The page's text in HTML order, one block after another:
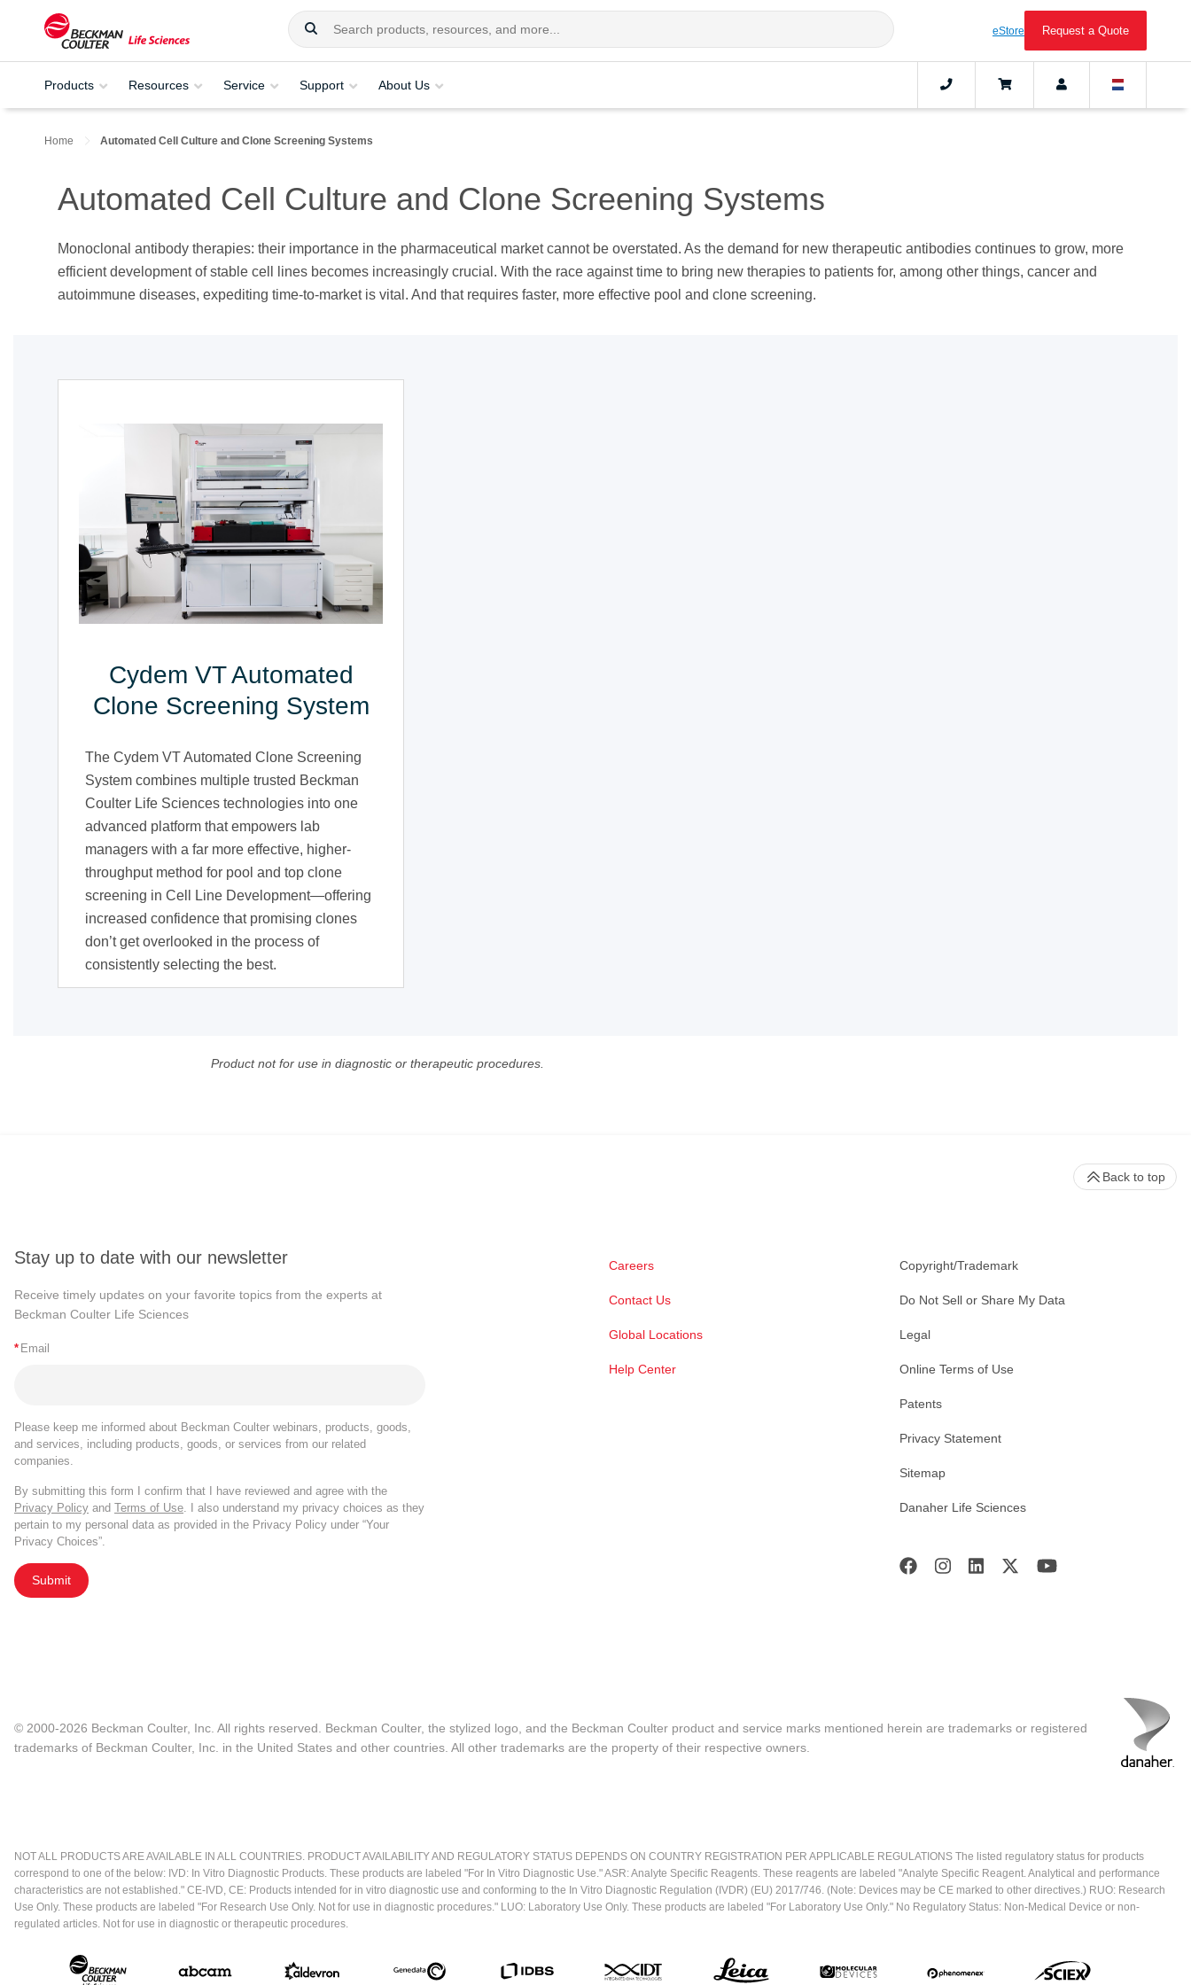
eStore Request a Quote
Products Resources Service Support About Us
Home Automated Cell Culture and Clone Screening Systems​
Automated Cell Culture and Clone Screening Systems​
Monoclonal antibody therapies: their importance in the pharmaceutical market cannot be overstated. As the demand for new therapeutic antibodies continues to grow, more
efficient development of stable cell lines becomes increasingly crucial. With the race against time to bring new therapies to patients for, among other things, cancer and
autoimmune diseases, expediting time-to-market is vital. And that requires faster, more effective pool and clone screening.
Cydem VT Automated
Clone Screening System
The Cydem VT Automated Clone Screening
System combines multiple trusted Beckman
Coulter Life Sciences technologies into one
advanced platform that empowers lab
managers with a far more effective, higher-
throughput method for pool and top clone
screening in Cell Line Development—offering
increased confidence that promising clones
don’t get overlooked in the process of
consistently selecting the best.
Product not for use in diagnostic or therapeutic procedures.
Stay up to date with our newsletter
Receive timely updates on your favorite topics from the experts at
Beckman Coulter Life Sciences
* Email
Please keep me informed about Beckman Coulter webinars, products, goods,
and services, including products, goods, or services from our related
companies.
By submitting this form I confirm that I have reviewed and agree with the
Privacy Policy and Terms of Use . I also understand my privacy choices as they
pertain to my personal data as provided in the Privacy Policy under “Your
Privacy Choices”.
Submit
Careers
Contact Us
Global Locations
Help Center
Copyright/Trademark
Do Not Sell or Share My Data
Legal
Online Terms of Use
Patents
Privacy Statement
Sitemap
Danaher Life Sciences
Back to top
© 2000-2026 Beckman Coulter, Inc. All rights reserved. Beckman Coulter, the stylized logo, and the Beckman Coulter product and service marks mentioned herein are trademarks or registered
trademarks of Beckman Coulter, Inc. in the United States and other countries. All other trademarks are the property of their respective owners.
NOT ALL PRODUCTS ARE AVAILABLE IN ALL COUNTRIES. PRODUCT AVAILABILITY AND REGULATORY STATUS DEPENDS ON COUNTRY REGISTRATION PER APPLICABLE REGULATIONS The listed regulatory status for products
correspond to one of the below: IVD: In Vitro Diagnostic Products. These products are labeled "For In Vitro Diagnostic Use." ASR: Analyte Specific Reagents. These reagents are labeled "Analyte Specific Reagent. Analytical and performance
characteristics are not established." CE-IVD, CE: Products intended for in vitro diagnostic use and conforming to the In Vitro Diagnostic Regulation (IVDR) (EU) 2017/746. (Note: Devices may be CE marked to other directives.) RUO: Research
Use Only. These products are labeled "For Research Use Only. Not for use in diagnostic procedures." LUO: Laboratory Use Only. These products are labeled "For Laboratory Use Only." No Regulatory Status: Non-Medical Device or non-
regulated articles. Not for use in diagnostic or therapeutic procedures.